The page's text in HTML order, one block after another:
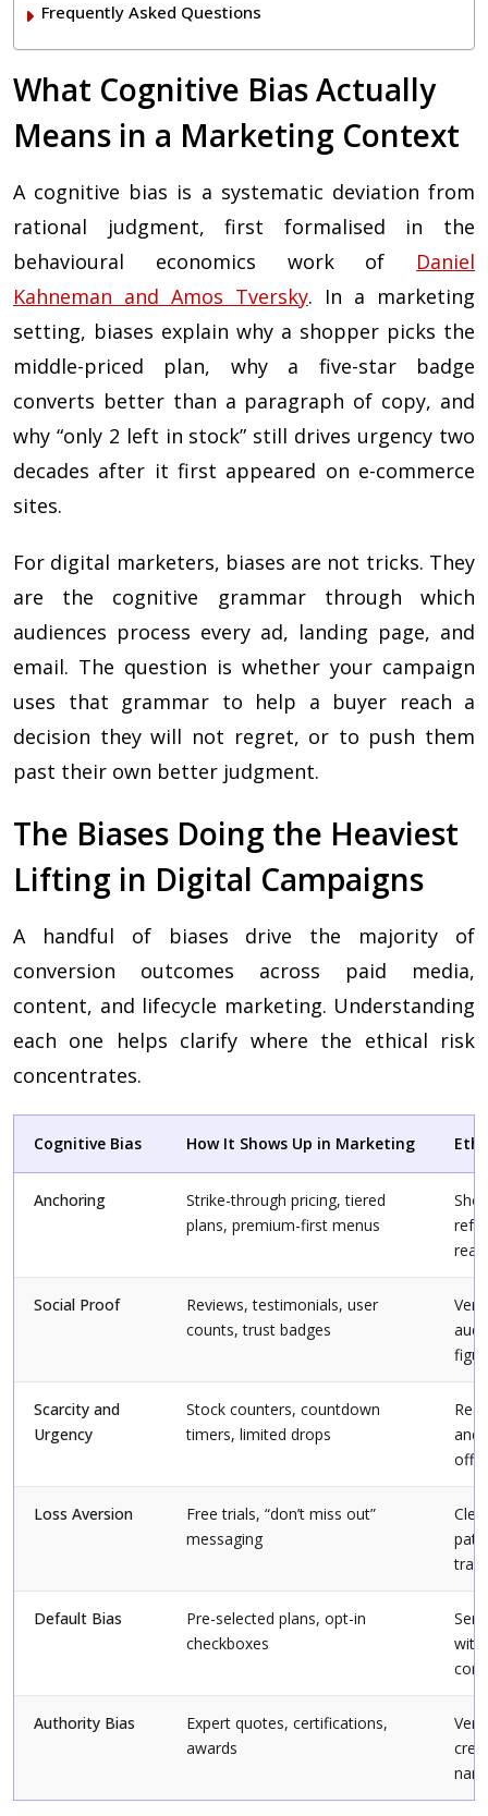
Frequently Asked Questions
What Cognitive Bias Actually
Means in a Marketing Context
A cognitive bias is a systematic deviation from
rational judgment, first formalised in the
behavioural economics work of Daniel
Kahneman and Amos Tversky. In a marketing
setting, biases explain why a shopper picks the
middle-priced plan, why a five-star badge
converts better than a paragraph of copy, and
why “only 2 left in stock” still drives urgency two
decades after it first appeared on e-commerce
sites.
For digital marketers, biases are not tricks. They
are the cognitive grammar through which
audiences process every ad, landing page, and
email. The question is whether your campaign
uses that grammar to help a buyer reach a
decision they will not regret, or to push them
past their own better judgment.
The Biases Doing the Heaviest
Lifting in Digital Campaigns
A handful of biases drive the majority of
conversion outcomes across paid media,
content, and lifecycle marketing. Understanding
each one helps clarify where the ethical risk
concentrates.
Cognitive Bias How It Shows Up in Marketing
Anchoring
Strike-through pricing, tiered
plans, premium-first menus
real
Social Proof
Reviews, testimonials, user
counts, trust badges
Scarcity and
Urgency
Stock counters, countdown
timers, limited drops
and
Loss Aversion
Free trials, “don’t miss out”
messaging
Default Bias
Pre-selected plans, opt-in
checkboxes
with
Authority Bias
Expert quotes, certifications,
awards